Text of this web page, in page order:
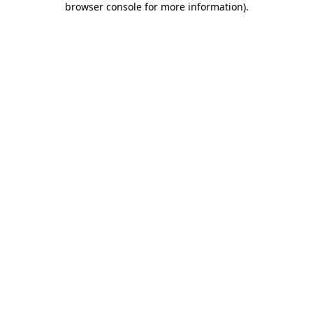
browser console for more information).